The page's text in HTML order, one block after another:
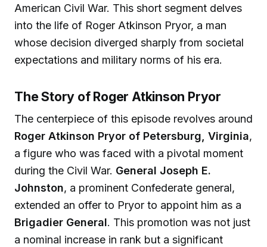
American Civil War. This short segment delves
into the life of Roger Atkinson Pryor, a man
whose decision diverged sharply from societal
expectations and military norms of his era.
The Story of Roger Atkinson Pryor
The centerpiece of this episode revolves around
Roger Atkinson Pryor of Petersburg, Virginia,
a figure who was faced with a pivotal moment
during the Civil War. General Joseph E.
Johnston, a prominent Confederate general,
extended an offer to Pryor to appoint him as a
Brigadier General. This promotion was not just
a nominal increase in rank but a significant